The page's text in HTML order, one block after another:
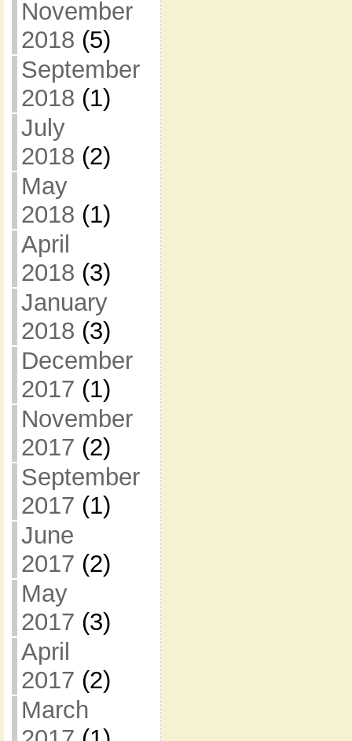
November
2018 (5)
September
2018 (1)
July
2018 (2)
May
2018 (1)
April
2018 (3)
January
2018 (3)
December
2017 (1)
November
2017 (2)
September
2017 (1)
June
2017 (2)
May
2017 (3)
April
2017 (2)
March